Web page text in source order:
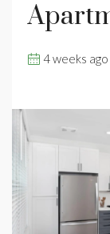
4 weeks ago